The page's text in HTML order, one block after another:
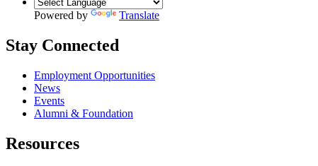
Powered by Translate
Stay Connected
Employment Opportunities
News
Events
Alumni & Foundation
Resources